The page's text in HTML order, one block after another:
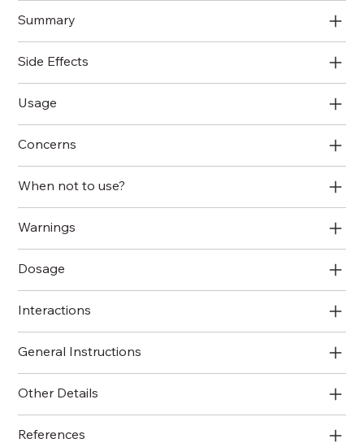
Summary
Side Effects
Usage
Concerns
When not to use?
Warnings
Dosage
Interactions
General Instructions
Other Details
References